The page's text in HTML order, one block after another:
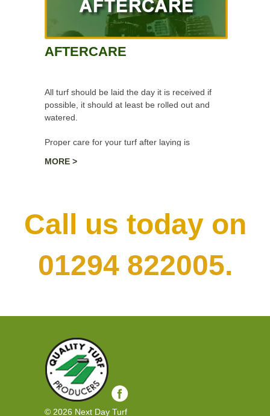
AFTERCARE
All turf should be laid the day it is received if
possible, it should at least be rolled out and
watered.
Proper care for your turf after laying is
lawn, after laying is when your turf is at its most
professional preparation and laying service.
MORE >
Call us today on
01294 822005.
© 2026 Next Day Turf